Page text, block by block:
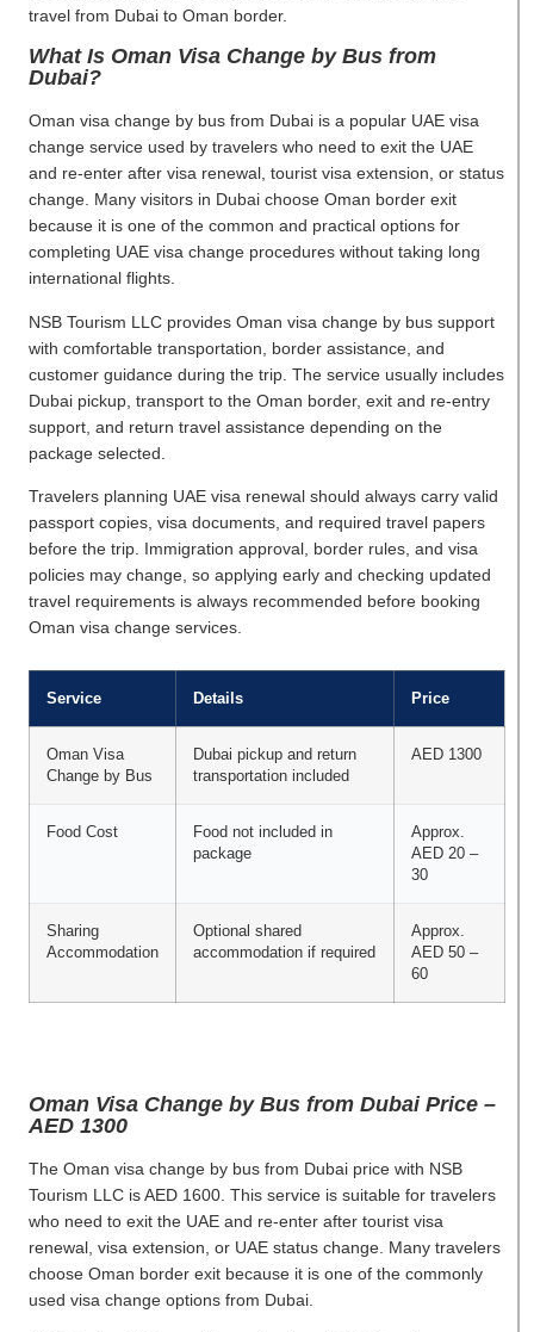
travel from Dubai to Oman border.
What Is Oman Visa Change by Bus from
Dubai?
Oman visa change by bus from Dubai is a popular UAE visa
change service used by travelers who need to exit the UAE
and re-enter after visa renewal, tourist visa extension, or status
change. Many visitors in Dubai choose Oman border exit
because it is one of the common and practical options for
completing UAE visa change procedures without taking long
international flights.
NSB Tourism LLC provides Oman visa change by bus support
with comfortable transportation, border assistance, and
customer guidance during the trip. The service usually includes
Dubai pickup, transport to the Oman border, exit and re-entry
support, and return travel assistance depending on the
package selected.
Travelers planning UAE visa renewal should always carry valid
passport copies, visa documents, and required travel papers
before the trip. Immigration approval, border rules, and visa
policies may change, so applying early and checking updated
travel requirements is always recommended before booking
Oman visa change services.
Service Details Price
Oman Visa
Change by Bus
Dubai pickup and return
transportation included
AED 1300
Food Cost
Food not included in
package
Approx.
AED 20 –
30
Sharing
Accommodation
Optional shared
accommodation if required
Approx.
AED 50 –
60
Oman Visa Change by Bus from Dubai Price –
AED 1300
The Oman visa change by bus from Dubai price with NSB
Tourism LLC is AED 1600. This service is suitable for travelers
who need to exit the UAE and re-enter after tourist visa
renewal, visa extension, or UAE status change. Many travelers
choose Oman border exit because it is one of the commonly
used visa change options from Dubai.